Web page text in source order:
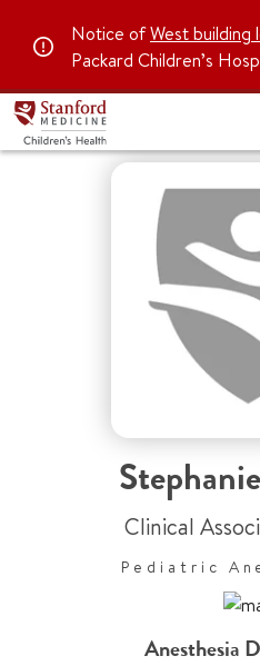
Notice ofWest building
Packard Children’s
Clinical
Pediatric
Anesthesia